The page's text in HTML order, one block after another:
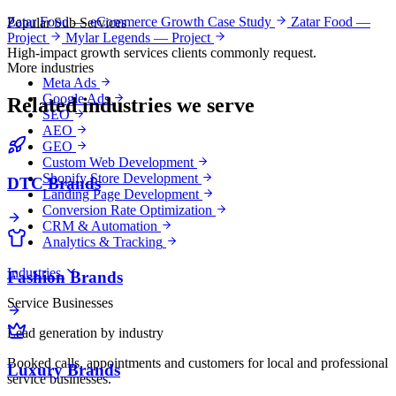
Popular Sub Services
High-impact growth services clients commonly request.
Meta Ads
Google Ads
SEO
AEO
GEO
Custom Web Development
Shopify Store Development
Landing Page Development
Conversion Rate Optimization
CRM & Automation
Analytics & Tracking
Industries
Service Businesses
Lead generation by industry
Booked calls, appointments and customers for local and professional
service businesses.
Zatar Food — eCommerce Growth Case Study
Zatar Food —
Project
Mylar Legends — Project
More industries
Related industries we serve
DTC Brands
Fashion Brands
Luxury Brands